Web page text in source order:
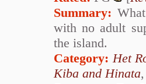
Summary:
with no adult
the island.
Category: Het
Kiba and Hinata